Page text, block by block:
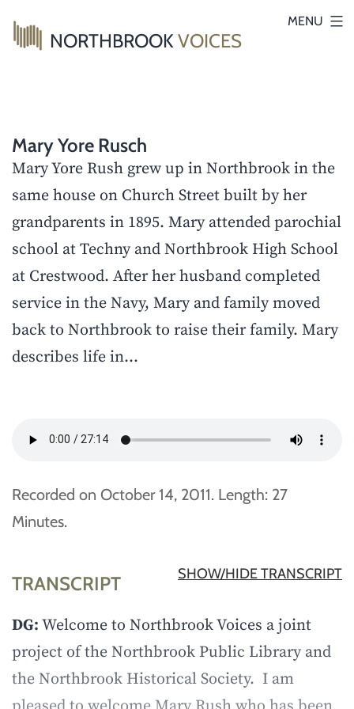
NORTHBROOKVOICES
MENU
Mary Yore Rusch
Mary Yore Rush grew up in Northbrook in the
same house on Church Street built by her
grandparents in 1895. Mary attended parochial
school at Techny and Northbrook High School
at Crestwood. After her husband completed
service in the Navy, Mary and family moved
back to Northbrook to raise their family. Mary
describes life in…
Recorded on October 14, 2011. Length: 27
Minutes.
TRANSCRIPT SHOW/HIDE TRANSCRIPT
DG: Welcome to Northbrook Voices a joint
project of the Northbrook Public Library and
the Northbrook Historical Society. I am